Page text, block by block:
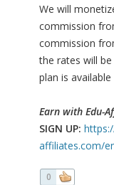
We will
commission
commission
the rates will be
plan is available
Earn with Edu-
SIGN UP:
affiliates.com/
0